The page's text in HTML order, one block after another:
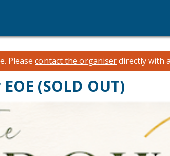
Please contact the organiserdirectly with
(SOLD OUT)